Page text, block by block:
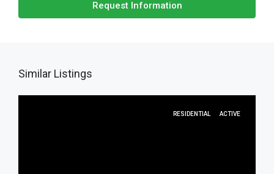
Request Information
Similar Listings
RESIDENTIAL ACTIVE